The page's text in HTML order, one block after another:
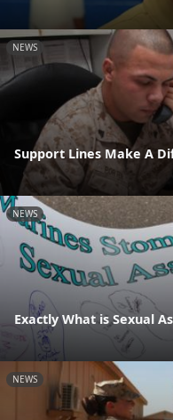
NEWS
Support Lines Make A
NEWS
Exactly What is Sexual
NEWS